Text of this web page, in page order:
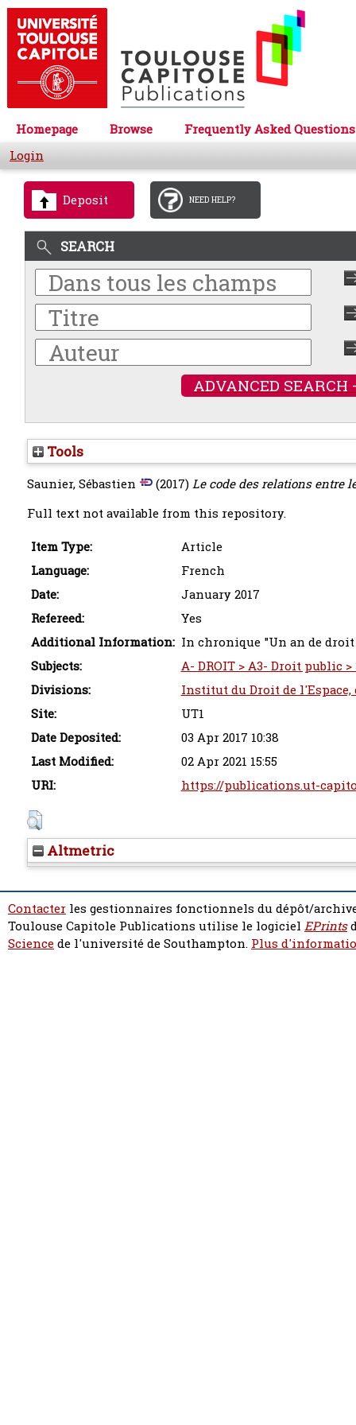
Homepage Browse
Frequently Asked Questions
Login
Deposit NEED HELP?
SEARCH
ADVANCED SEARCH
Tools
Saunier, Sébastien (2017)Le code des relations entre
Full text not available from this repository.
Item Type:
Article
Language:
French
Date:
January 2017
Refereed:
Yes
Additional Information: In chronique "Un an de
Subjects:
A- DROIT > A3- Droit public
Divisions:
Institut du Droit de l'Espace,
Site:
UT1
Date Deposited:
03 Apr 2017 10:38
Last Modified:
02 Apr 2021 15:55
URI:
https://publications.ut-
Altmetric
Contacter les gestionnaires fonctionnels du dépôt/
Toulouse Capitole Publications utilise le logiciel EPrints
Sciencede l'université de Southampton. Plus